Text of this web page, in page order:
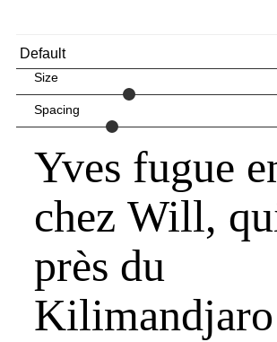
Size
Spacing
Yves fugue
chez Will,
près du
Kilimandjaro